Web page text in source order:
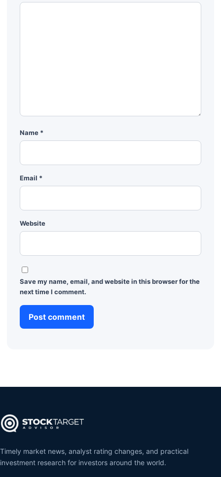
Name *
Email *
Website
Save my name, email, and website in this browser for the
next time I comment.
Timely market news, analyst rating changes, and practical
investment research for investors around the world.